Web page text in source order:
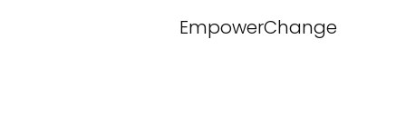
EmpowerChange